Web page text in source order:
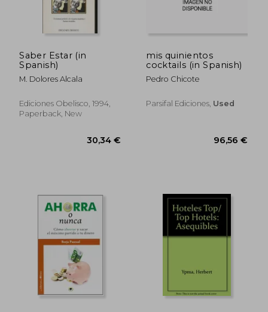
Saber Estar (in
Spanish)
M. Dolores Alcala
Ediciones Obelisco, 1994,
Paperback, New
mis quinientos
cocktails (in Spanish)
Pedro Chicote
Parsifal Ediciones, Used